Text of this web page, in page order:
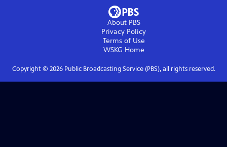
About PBS
Privacy Policy
Terms of Use
WSKG Home
Copyright © 2026Public Broadcasting Service (PBS), all rights reserved.